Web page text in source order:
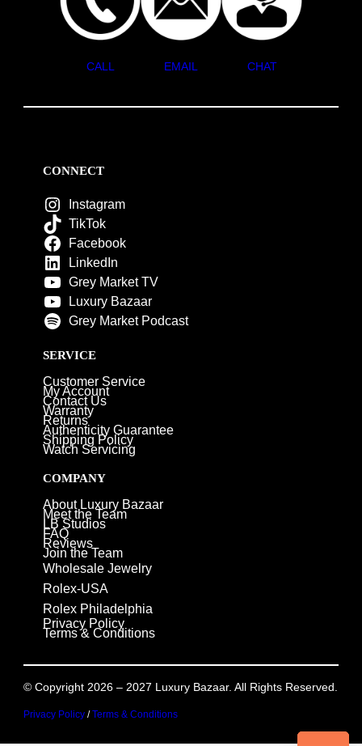
CALL EMAIL CHAT
CONNECT
Instagram
TikTok
Facebook
LinkedIn
Grey Market TV
Luxury Bazaar
Grey Market Podcast
SERVICE
Customer Service
My Account
Contact Us
Warranty
Returns
Authenticity Guarantee
Shipping Policy
Watch Servicing
COMPANY
About Luxury Bazaar
Meet the Team
LB Studios
FAQ
Reviews
Join the Team
Wholesale Jewelry
Rolex-USA
Rolex Philadelphia
Privacy Policy
Terms & Conditions
© Copyright 2026 – 2027 Luxury Bazaar. All Rights Reserved.
Privacy Policy/Terms & Conditions